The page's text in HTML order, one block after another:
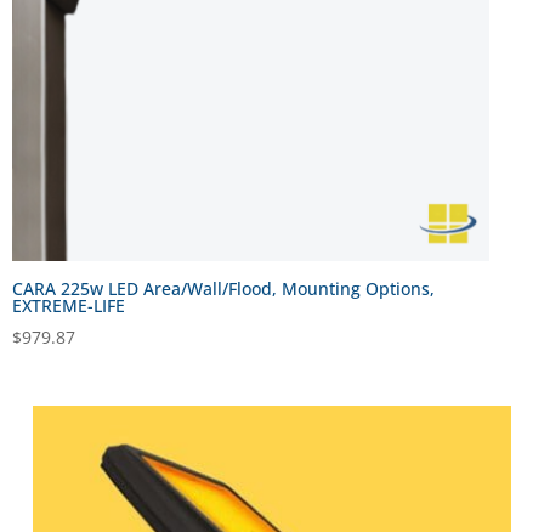
CARA 225w LED Area/Wall/Flood, Mounting Options,
EXTREME-LIFE
$979.87